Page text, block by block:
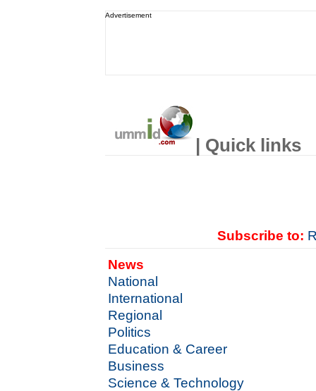
Advertisement
| Quick links
Subscribe to:
News
National
International
Regional
Politics
Education & Career
Business
Science & Technology